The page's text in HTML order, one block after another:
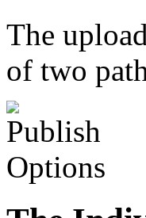
The
of two